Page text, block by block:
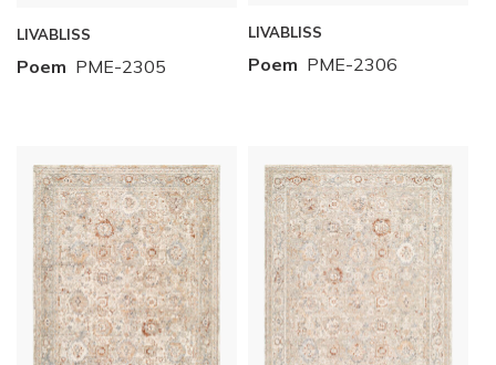
LIVABLISS
Poem PME-2305
LIVABLISS
Poem PME-2306